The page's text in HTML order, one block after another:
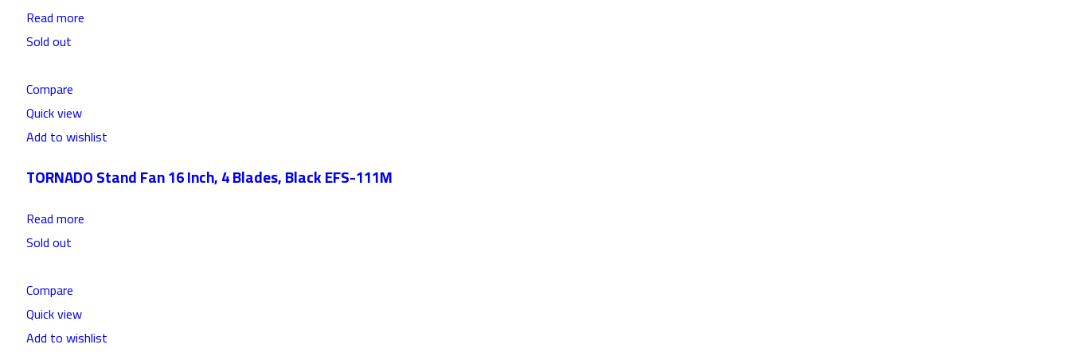
Read more
Sold out
Compare
Quick view
Add to wishlist
TORNADO Stand Fan 16 Inch, 4 Blades, Black EFS-111M
Read more
Sold out
Compare
Quick view
Add to wishlist